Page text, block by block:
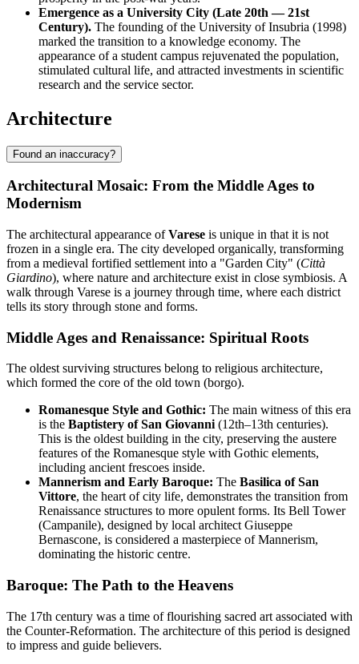
Emergence as a University City (Late 20th — 21st
Century). The founding of the University of Insubria (1998)
marked the transition to a knowledge economy. The
appearance of a student campus rejuvenated the population,
stimulated cultural life, and attracted investments in scientific
research and the service sector.
Architecture
Found an inaccuracy?
Architectural Mosaic: From the Middle Ages to
Modernism
The architectural appearance ofVarese is unique in that it is not
frozen in a single era. The city developed organically, transforming
from a medieval fortified settlement into a "Garden City" (Città
Giardino), where nature and architecture exist in close symbiosis. A
walk through Varese is a journey through time, where each district
tells its story through stone and forms.
Middle Ages and Renaissance: Spiritual Roots
The oldest surviving structures belong to religious architecture,
which formed the core of the old town (borgo).
Romanesque Style and Gothic: The main witness of this era
is the Baptistery of San Giovanni (12th–13th centuries).
This is the oldest building in the city, preserving the austere
features of the Romanesque style with Gothic elements,
including ancient frescoes inside.
Mannerism and Early Baroque: The Basilica of San
Vittore, the heart of city life, demonstrates the transition from
Renaissance structures to more opulent forms. Its Bell Tower
(Campanile), designed by local architect Giuseppe
Bernascone, is considered a masterpiece of Mannerism,
dominating the historic centre.
Baroque: The Path to the Heavens
The 17th century was a time of flourishing sacred art associated with
the Counter-Reformation. The architecture of this period is designed
to impress and guide believers.